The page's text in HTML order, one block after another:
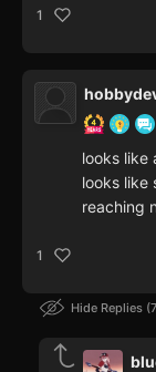
1
looks like
looks like
reaching
1
Hide Replies 7